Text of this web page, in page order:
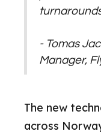
- Tomas
Manager,
The new
across